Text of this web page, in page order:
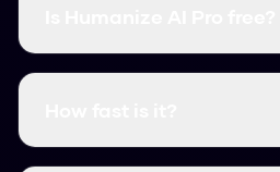
Yes, it's completely free
It's instant. Most